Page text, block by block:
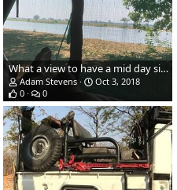
What a view to have a mid day siesta
Adam Stevens
Oct 3, 2018
0
0